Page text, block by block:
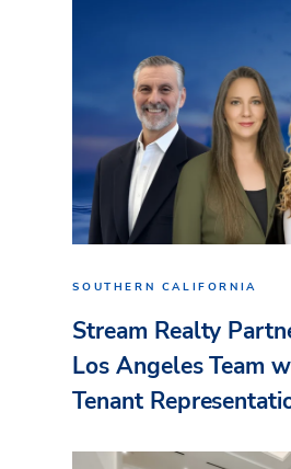
SOUTHERN CALIFORNIA
Stream Realty
Los Angeles Team
Tenant